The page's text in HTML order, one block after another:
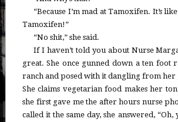
“Because I’m mad at Tamoxifen. It’s
Tamoxifen!”
“No shit,” she said.
If I haven’t told you about Nurse
great. She once gunned down a ten foot
ranch and posed with it dangling from
She claims vegetarian food makes her
she first gave me the after hours nurse
called it the same day, she answered,